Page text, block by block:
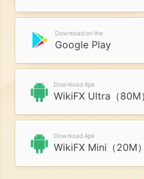
Download on the
Google Play
Download Apk
WikiFX Ultra（80M）
Download Apk
WikiFX Mini（20M）